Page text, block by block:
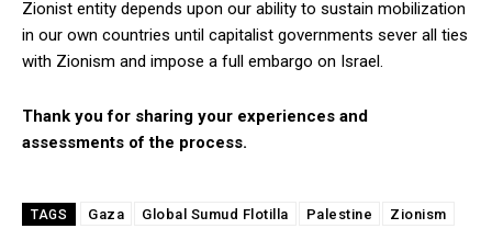
Zionist entity depends upon our ability to sustain mobilization
in our own countries until capitalist governments sever all ties
with Zionism and impose a full embargo on Israel.
Thank you for sharing your experiences and
assessments of the process.
TAGS Gaza Global Sumud Flotilla Palestine Zionism